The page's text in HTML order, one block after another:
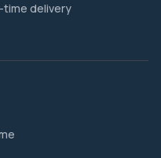
time delivery